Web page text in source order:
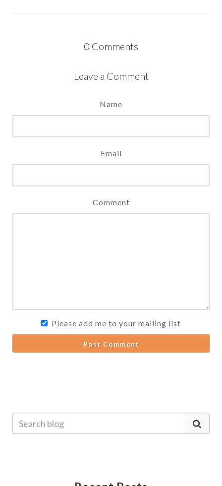
0 Comments
Leave a Comment
Name
Email
Comment
Please add me to your mailing list
Post Comment